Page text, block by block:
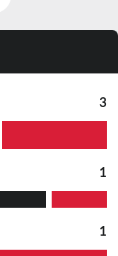
3
1
1